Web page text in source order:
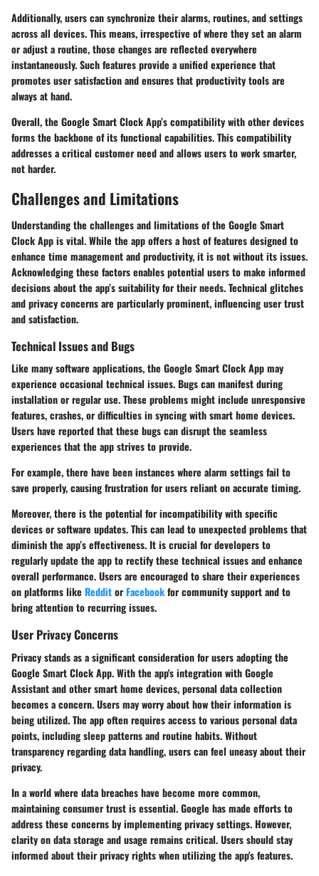
Additionally, users can synchronize their alarms, routines, and settings
across all devices. This means, irrespective of where they set an alarm
or adjust a routine, those changes are reflected everywhere
instantaneously. Such features provide a unified experience that
promotes user satisfaction and ensures that productivity tools are
always at hand.
Overall, the Google Smart Clock App’s compatibility with other devices
forms the backbone of its functional capabilities. This compatibility
addresses a critical customer need and allows users to work smarter,
not harder.
Challenges and Limitations
Understanding the challenges and limitations of the Google Smart
Clock App is vital. While the app offers a host of features designed to
enhance time management and productivity, it is not without its issues.
Acknowledging these factors enables potential users to make informed
decisions about the app’s suitability for their needs. Technical glitches
and privacy concerns are particularly prominent, influencing user trust
and satisfaction.
Technical Issues and Bugs
Like many software applications, the Google Smart Clock App may
experience occasional technical issues.Bugscan manifest during
installation or regular use. These problems might include unresponsive
features, crashes, or difficulties in syncing with smart home devices.
Users have reported that these bugs can disrupt the seamless
experiences that the app strives to provide.
For example, there have been instances where alarm settings fail to
save properly, causing frustration for users reliant on accurate timing.
Moreover, there is the potential for incompatibility with specific
devices or software updates. This can lead to unexpected problems that
diminish the app’s effectiveness. It is crucial for developers to
regularly update the app to rectify these technical issues and enhance
overall performance. Users are encouraged to share their experiences
on platforms like RedditorFacebookfor community support and to
bring attention to recurring issues.
User Privacy Concerns
Privacy stands as a significant consideration for users adopting the
Google Smart Clock App. With the app's integration with Google
Assistant and other smart home devices, personal data collection
becomes a concern. Users may worry about how their information is
being utilized. The app often requires access to various personal data
points, including sleep patterns and routine habits. Without
transparency regarding data handling, users can feel uneasy about their
privacy.
In a world where data breaches have become more common,
maintaining consumer trust is essential. Google has made efforts to
address these concerns by implementing privacy settings. However,
clarity on data storage and usage remains critical. Users should stay
informed about their privacy rights when utilizing the app's features.